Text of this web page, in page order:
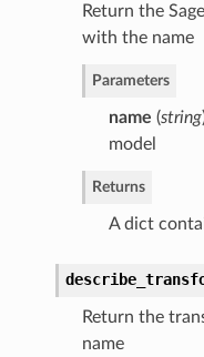
Return the
with the name
Parameters
name (string
model
Returns
A dict
Return the
name